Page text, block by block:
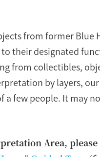
from former
their designated
from collectibles,
by layers,
a few people. It may
Area,